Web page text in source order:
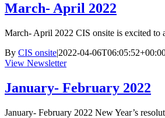
March- April 2022
March- April 2022 CIS onsite is excited to
By CIS onsite|2022-04-
View Newsletter
January- February 2022
January- February 2022 New Year’s